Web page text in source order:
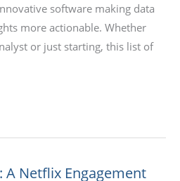
software making data
more actionable. Whether
or just starting, this list of
A Netflix Engagement